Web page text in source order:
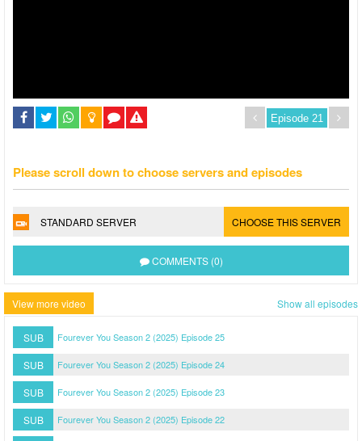
Please scroll down to choose servers and episodes
STANDARD SERVER CHOOSE THIS SERVER
COMMENTS (0)
View more video Show all episodes
SUB Fourever You Season 2 (2025) Episode 25
SUB Fourever You Season 2 (2025) Episode 24
SUB Fourever You Season 2 (2025) Episode 23
SUB Fourever You Season 2 (2025) Episode 22